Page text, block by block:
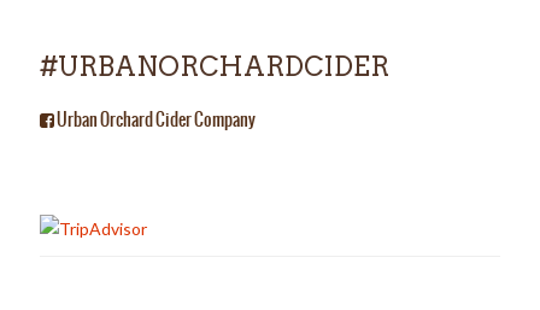
#URBANORCHARDCIDER
Urban Orchard Cider Company